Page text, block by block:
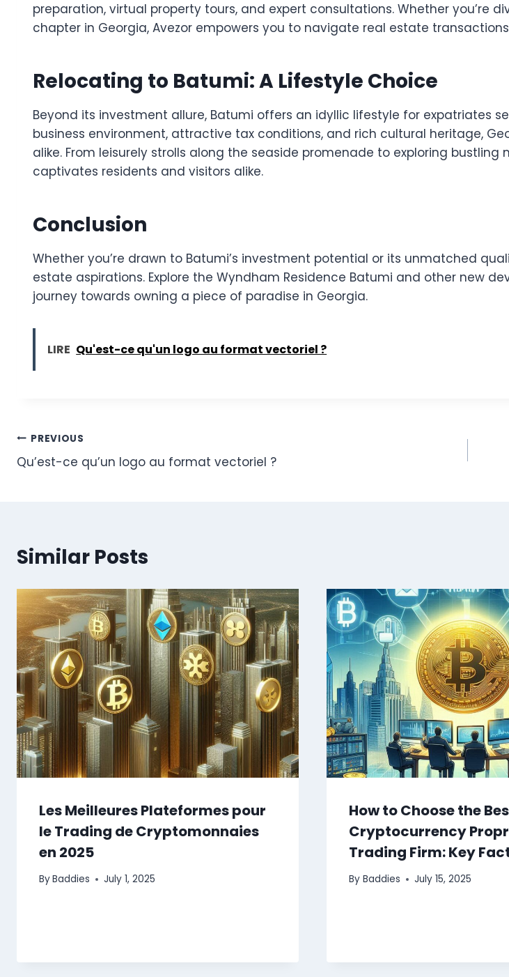
preparation, virtual property tours, and expert consultations. Whether you’re
chapter in Georgia, Avezor empowers you to navigate real estate
Relocating to Batumi: A Lifestyle Choice
Beyond its investment allure, Batumi offers an idyllic lifestyle for expatriates
business environment, attractive tax conditions, and rich cultural heritage,
alike. From leisurely strolls along the seaside promenade to exploring
captivates residents and visitors alike.
Conclusion
Whether you’re drawn to Batumi’s investment potential or its unmatched
estate aspirations. Explore the Wyndham Residence Batumi and other new
journey towards owning a piece of paradise in Georgia.
LIRE Qu'est-ce qu'un logo au format vectoriel ?
Post
navigation
PREVIOUS
Qu’est-ce qu’un logo au format vectoriel ?
Similar Posts
Les Meilleures Plateformes pour
le Trading de Cryptomonnaies
en 2025
ByBaddies July 1, 2025
How to Choose the
Cryptocurrency
Trading Firm: Key
By Baddies July 15, 2025